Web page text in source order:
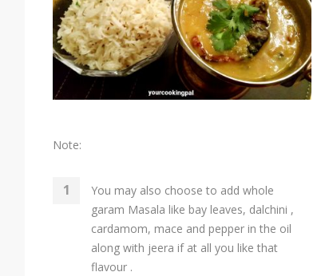
Note:
You may also choose to add whole
garam Masala like bay leaves, dalchini ,
cardamom, mace and pepper in the oil
along with jeera if at all you like that
flavour .